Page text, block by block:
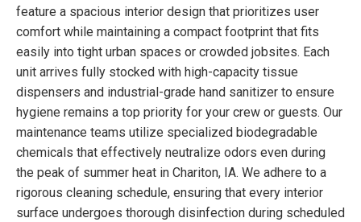
feature a spacious interior design that prioritizes user
comfort while maintaining a compact footprint that fits
easily into tight urban spaces or crowded jobsites. Each
unit arrives fully stocked with high-capacity tissue
dispensers and industrial-grade hand sanitizer to ensure
hygiene remains a top priority for your crew or guests. Our
maintenance teams utilize specialized biodegradable
chemicals that effectively neutralize odors even during
the peak of summer heat in Chariton, IA. We adhere to a
rigorous cleaning schedule, ensuring that every interior
surface undergoes thorough disinfection during scheduled